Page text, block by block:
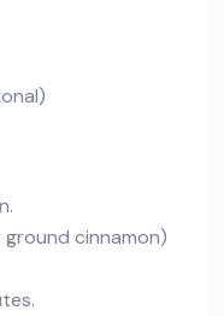
cinnamon)